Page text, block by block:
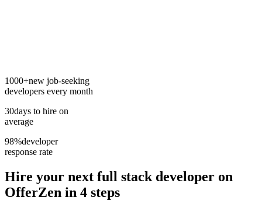
1000+new job-seeking
developers every month
30days to hire on
average
98%developer
response rate
Hire your next full stack developer on
OfferZen in 4 steps